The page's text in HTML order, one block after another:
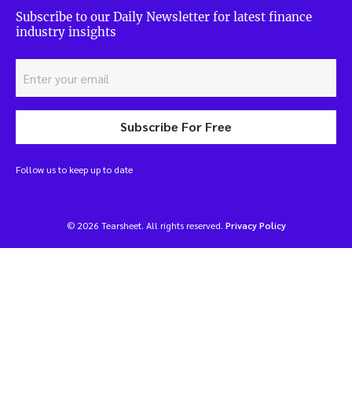
Subscribe to our Daily Newsletter for latest finance
industry insights
Subscribe For Free
Follow us to keep up to date
© 2026 Tearsheet. All rights reserved. Privacy Policy